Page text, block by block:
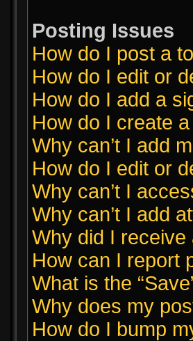
Posting Issues
How do I post a
How do I edit or
How do I add a
How do I create
Why can’t I add
How do I edit or
Why can’t I
Why can’t I add
Why did I receive
How can I report
What is the
Why does my
How do I bump